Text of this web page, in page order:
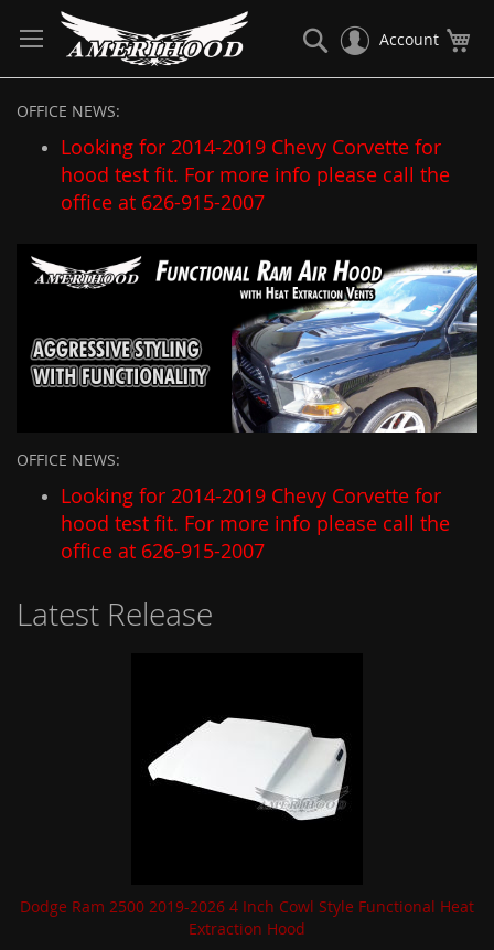
to
Content
Account
Search
OFFICE NEWS:
Looking for 2014-2019 Chevy Corvette for
hood test fit. For more info please call the
office at 626-915-2007
OFFICE NEWS:
Looking for 2014-2019 Chevy Corvette for
hood test fit. For more info please call the
office at 626-915-2007
Latest Release
Dodge Ram 2500 2019-2026 4 Inch Cowl Style Functional Heat
Extraction Hood